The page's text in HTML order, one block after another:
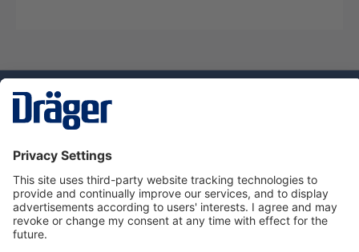
Service hotline
About Dräger
Informations